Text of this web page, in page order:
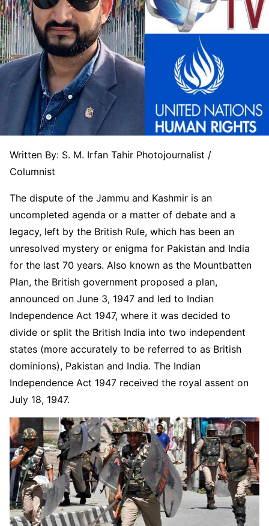
Written By: S. M. Irfan Tahir Photojournalist /
Columnist
The dispute of the Jammu and Kashmir is an
uncompleted agenda or a matter of debate and a
legacy, left by the British Rule, which has been an
unresolved mystery or enigma for Pakistan and India
for the last 70 years. Also known as the Mountbatten
Plan, the British government proposed a plan,
announced on June 3, 1947 and led to Indian
Independence Act 1947, where it was decided to
divide or split the British India into two independent
states (more accurately to be referred to as British
dominions), Pakistan and India. The Indian
Independence Act 1947 received the royal assent on
July 18, 1947.